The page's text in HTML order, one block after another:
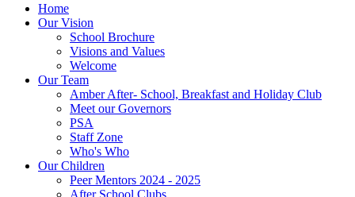
Home
Our Vision
School Brochure
Visions and Values
Welcome
Our Team
Amber After- School, Breakfast and Holiday Club
Meet our Governors
PSA
Staff Zone
Who's Who
Our Children
Peer Mentors 2024 - 2025
After School Clubs